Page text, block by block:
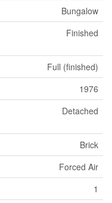
Bungalow
Finished
Full (finished)
1976
Detached
Brick
Forced Air
1